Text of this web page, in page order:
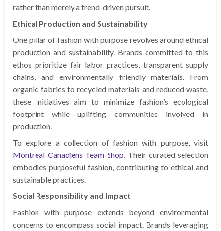
rather than merely a trend-driven pursuit.
Ethical Production and Sustainability
One pillar of fashion with purpose revolves around ethical
production and sustainability. Brands committed to this
ethos prioritize fair labor practices, transparent supply
chains, and environmentally friendly materials. From
organic fabrics to recycled materials and reduced waste,
these initiatives aim to minimize fashion’s ecological
footprint while uplifting communities involved in
production.
To explore a collection of fashion with purpose, visit
Montreal Canadiens Team Shop . Their curated selection
embodies purposeful fashion, contributing to ethical and
sustainable practices.
Social Responsibility and Impact
Fashion with purpose extends beyond environmental
concerns to encompass social impact. Brands leveraging